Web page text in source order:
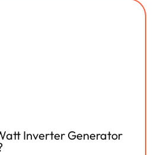
Inverter Generator